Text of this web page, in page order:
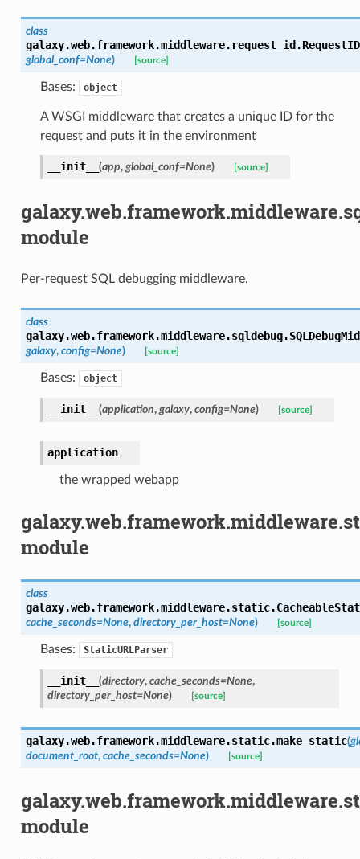
class
galaxy.web.framework.middleware.request_id.
global_conf=None) [source]
Bases: object
A WSGI middleware that creates a unique ID for the
request and puts it in the environment
__init__ (app, global_conf=None) [source]
module
Per-request SQL debugging middleware.
class
galaxy.web.framework.middleware.sqldebug.
galaxy, config=None) [source]
Bases: object
__init__ (application, galaxy, config=None) [source]
application
the wrapped webapp
module
class
galaxy.web.framework.middleware.static.
cache_seconds=None, directory_per_host=None) [source]
Bases: StaticURLParser
__init__ (directory, cache_seconds=None,
directory_per_host=None) [source]
galaxy.web.framework.middleware.static.make_static(
document_root, cache_seconds=None) [source]
module